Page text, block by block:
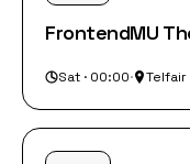
FrontendMU
Sat · 00:00· Telfair